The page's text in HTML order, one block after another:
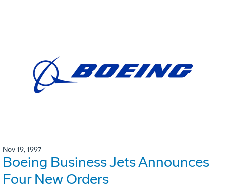
Nov 19, 1997
Boeing Business Jets Announces
Four New Orders